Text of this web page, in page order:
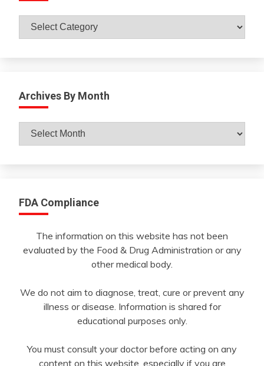
Catagories
Archives By Month
Archives
By
FDA Compliance
The information on this website has not been
evaluated by the Food & Drug Administration or any
other medical body.
We do not aim to diagnose, treat, cure or prevent any
illness or disease. Information is shared for
educational purposes only.
You must consult your doctor before acting on any
content on this website, especially if you are